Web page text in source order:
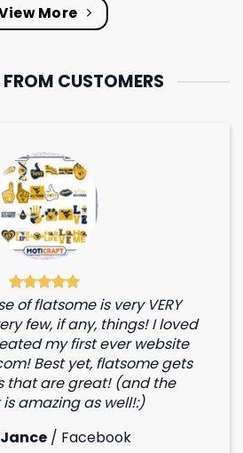
More
FROM CUSTOMERS
of flatsome is very VERY
few, if any, things! I loved
my first ever website
Best yet, flatsome gets
that are great! (and the
amazing as well!:)
/ Facebook